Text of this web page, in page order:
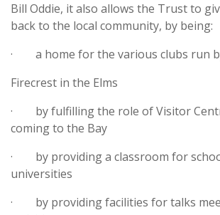
Bill Oddie, it also allows the Trust to
back to the local community, by being:
· a home for the various clubs run
Firecrest in the Elms
· by fulfilling the role of Visitor
coming to the Bay
· by providing a classroom for
universities
· by providing facilities for talks